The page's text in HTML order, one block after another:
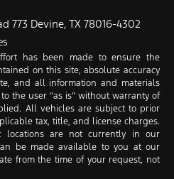
773 Devine, TX 78016-4302
has been made to ensure the
on this site, absolute accuracy
and all information and materials
the user “as is” without warranty of
All vehicles are subject to prior
tax, title, and license charges.
locations are not currently in our
be made available to you at our
from the time of your request, not